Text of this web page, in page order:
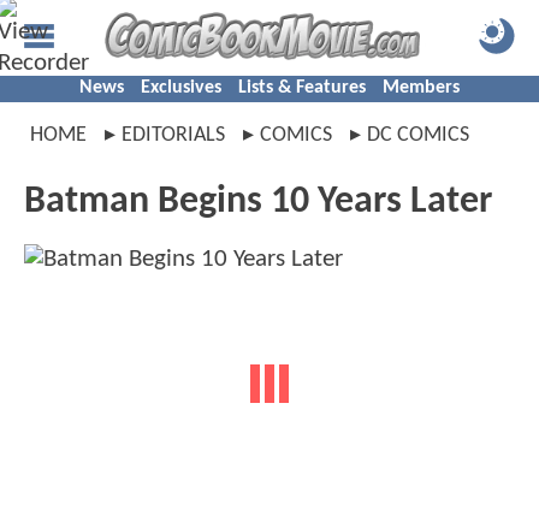
News Exclusives Lists & Features Members
HOME EDITORIALS COMICS DC COMICS
Batman Begins 10 Years Later